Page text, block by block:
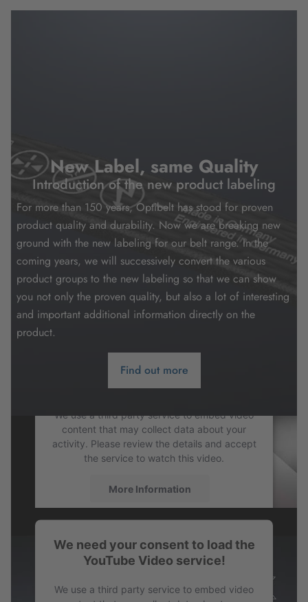
New Label, same Quality
Introduction of the new product labeling
For more than 150 years, Optibelt has stood for proven
product quality and durability. Now we are breaking new
ground with the new labeling for our belt range. In the
coming years, we will successively convert the various
product groups to the new labeling so that we can show
you not only the proven quality, but also a lot of interesting
and important additional information directly on the
product.
Find out more
We need your consent to load the
YouTube Video service!
We use a third party service to embed video
content that may collect data about your
activity. Please review the details and accept
the service to watch this video.
More Information
Accept
powered byUsercentrics Consent
Management Platform
We need your consent to load the
YouTube Video service!
We use a third party service to embed video